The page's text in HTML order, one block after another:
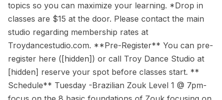
topics so you can maximize your learning. *Drop in
classes are $15 at the door. Please contact the main
studio regarding membership rates at
Troydancestudio.com. **Pre-Register** You can pre-
register here ([hidden]) or call Troy Dance Studio at
[hidden] reserve your spot before classes start. **
Schedule** Tuesday -Brazilian Zouk Level 1 @ 7pm-